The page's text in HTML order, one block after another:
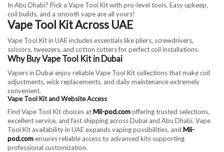
In Abu Dhabi? Pick a Vape Tool Kit with pro-level tools. Easy upkeep,
coil builds, and a smooth vape are all yours!
Vape Tool Kit Across UAE
Vape Tool Kit in UAE includes essentials like pliers, screwdrivers,
scissors, tweezers, and cotton cutters for perfect coil installations.
Why Buy Vape Tool Kit in Dubai
Vapers in Dubai enjoy reliable Vape Tool Kit collections that make coil
adjustments, wick replacements, and daily maintenance extremely
convenient.
Vape Tool Kit and Website Access
Find Vape Tool Kit choices at Mii-pod.comoffering trusted selections,
excellent service, and fast shipping across Dubai and Abu Dhabi. Vape
Tool Kit availability in UAE expands vaping possibilities, and Mii-
pod.comensures reliable access to advanced kits supporting
professional customization.